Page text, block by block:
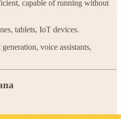
capable of running without
tablets, IoT devices.
voice assistants,